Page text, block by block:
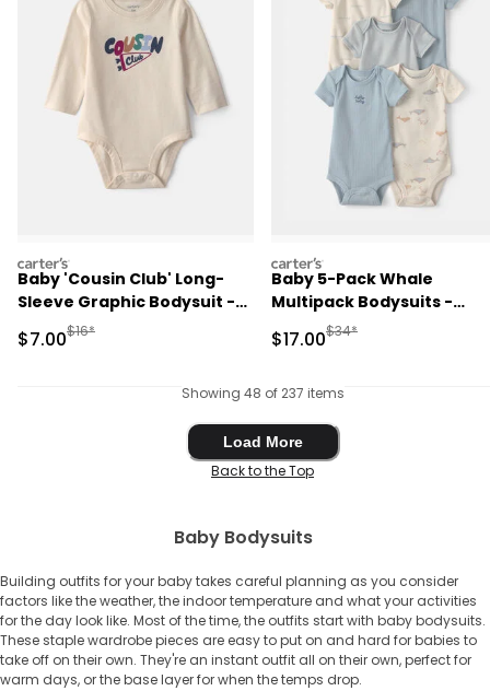
carters
Baby 'Cousin Club' Long-
Sleeve Graphic Bodysuit -
Cream
Sale Price
$7.00Manufactured Suggested Retail Price
$16*
carters
Baby 5-Pack Whale
Multipack Bodysuits -
Blue/Ivory
Sale Price
$17.00Manufactured
$34*
Showing 48 of 237 items
Load More
Load More
Back to the Top
Baby Bodysuits
Building outfits for your baby takes careful planning as you consider
factors like the weather, the indoor temperature and what your activities
for the day look like. Most of the time, the outfits start with ​​baby bodysuits.
These staple wardrobe pieces are easy to put on and hard for babies to
take off on their own. They're an instant outfit all on their own, perfect for
warm days, or the base layer for when the temps drop.